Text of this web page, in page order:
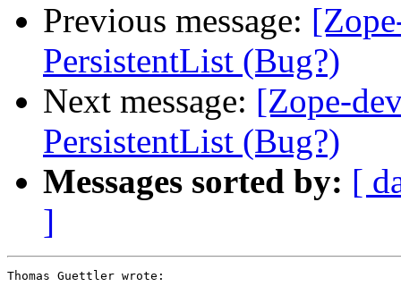
Previous message:
PersistentList (Bug?)
Next message: [Zope-
PersistentList (Bug?)
Messages sorted by: [
]
Thomas Guettler wrote: